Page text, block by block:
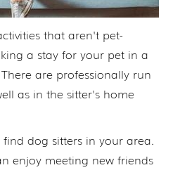
that aren't pet-
a stay for your pet in a
are professionally run
as in the sitter's home
dog sitters in your area.
enjoy meeting new friends